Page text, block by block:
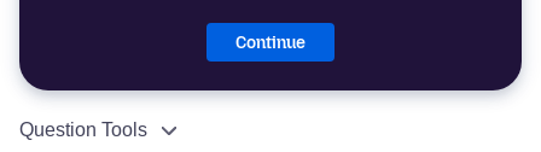
Continue
Question Tools